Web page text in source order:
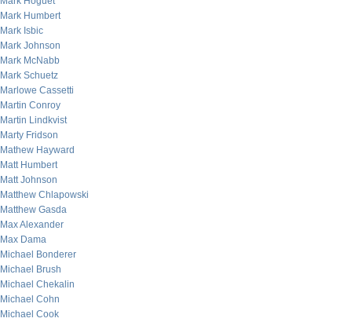
Mark Humbert
Mark Isbic
Mark Johnson
Mark McNabb
Mark Schuetz
Marlowe Cassetti
Martin Conroy
Martin Lindkvist
Marty Fridson
Mathew Hayward
Matt Humbert
Matt Johnson
Matthew Chlapowski
Matthew Gasda
Max Alexander
Max Dama
Michael Bonderer
Michael Brush
Michael Chekalin
Michael Cohn
Michael Cook